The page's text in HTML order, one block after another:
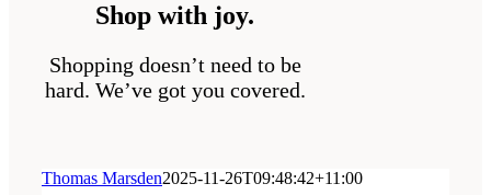
Shop with joy.
Shopping doesn’t need to be
hard. We’ve got you covered.
Thomas Marsden2025-11-26T09:48:42+11:00